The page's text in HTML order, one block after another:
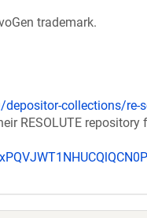
trademark.
depositor-collections/re-
RESOLUTE repository